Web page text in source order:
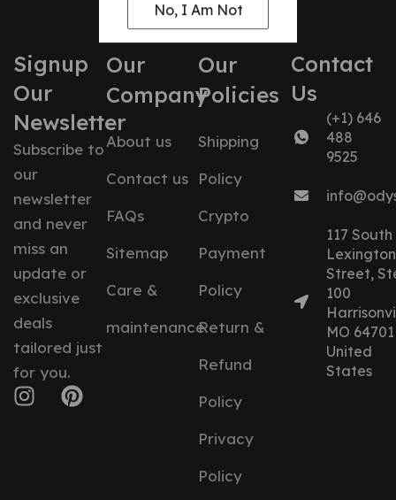
No, I Am Not
Signup
Our
Newsletter
Subscribe to
our
newsletter
and never
miss an
update or
exclusive
deals
tailored just
for you.
Our
Company
About us
Contact us
FAQs
Sitemap
Care &
maintenance
Our
Policies
Shipping
Policy
Crypto
Payment
Policy
Return &
Refund
Policy
Privacy
Policy
Contact
Us
(+1) 646
488
9525
117 South
Lexington
Street,
100
MO 64701
United
States